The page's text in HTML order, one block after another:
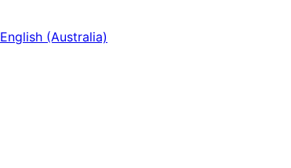
English (Australia)